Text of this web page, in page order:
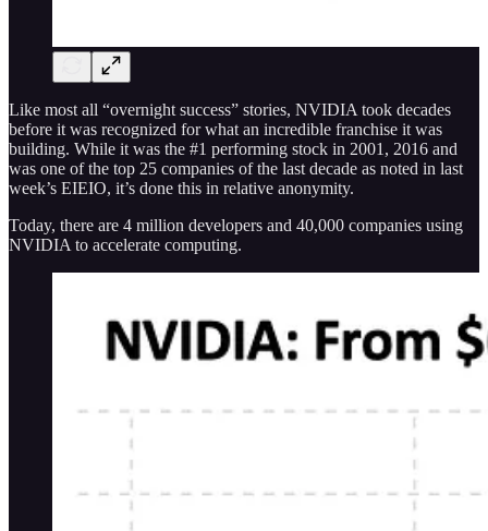
Like most all “overnight success” stories, NVIDIA took decades
before it was recognized for what an incredible franchise it was
building. While it was the #1 performing stock in 2001, 2016 and
was one of the top 25 companies of the last decade as noted in last
week’s EIEIO, it’s done this in relative anonymity.
Today, there are 4 million developers and 40,000 companies using
NVIDIA to accelerate computing.